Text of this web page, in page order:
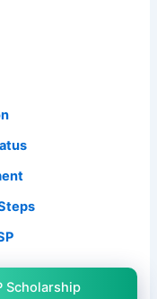
Scholarship